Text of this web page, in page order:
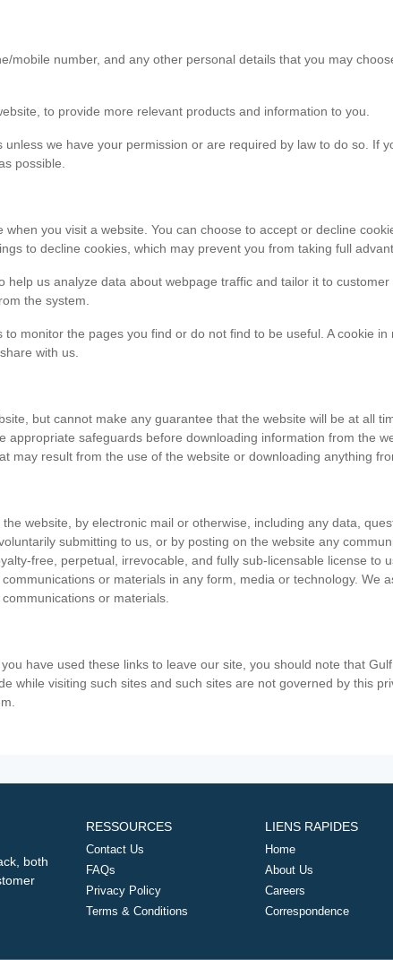
number, and any other personal details that you may
to provide more relevant products and information to you.
we have your permission or are required by law to do so. If
possible.
you visit a website. You can choose to accept or decline
to decline cookies, which may prevent you from taking full
us analyze data about webpage traffic and tailor it to
the system.
monitor the pages you find or do not find to be useful. A cookie
with us.
but cannot make any guarantee that the website will be at all
safeguards before downloading information from the
result from the use of the website or downloading anything
website, by electronic mail or otherwise, including any data,
submitting to us, or by posting on the website any
free, perpetual, irrevocable, and fully sub-licensable license to
or materials in any form, media or technology. We
or materials.
have used these links to leave our site, you should note that
while visiting such sites and such sites are not governed by this
both
RESSOURCES
Contact Us
FAQs
Privacy Policy
Terms & Conditions
LIENS RAPIDES
Home
About Us
Careers
Correspondence